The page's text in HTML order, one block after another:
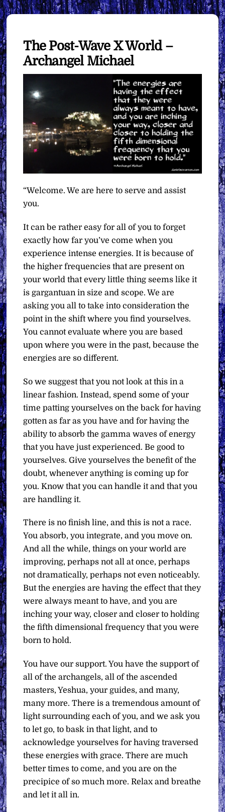
The Post-Wave X World –
Archangel Michael
“Welcome. We are here to serve and assist
you.
It can be rather easy for all of you to forget
exactly how far you’ve come when you
experience intense energies. It is because of
the higher frequencies that are present on
your world that every little thing seems like it
is gargantuan in size and scope. We are
asking you all to take into consideration the
point in the shift where you find yourselves.
You cannot evaluate where you are based
upon where you were in the past, because the
energies are so different.
So we suggest that you not look at this in a
linear fashion. Instead, spend some of your
time patting yourselves on the back for having
gotten as far as you have and for having the
ability to absorb the gamma waves of energy
that you have just experienced. Be good to
yourselves. Give yourselves the benefit of the
doubt, whenever anything is coming up for
you. Know that you can handle it and that you
are handling it.
There is no finish line, and this is not a race.
You absorb, you integrate, and you move on.
And all the while, things on your world are
improving, perhaps not all at once, perhaps
not dramatically, perhaps not even noticeably.
But the energies are having the effect that they
were always meant to have, and you are
inching your way, closer and closer to holding
the fifth dimensional frequency that you were
born to hold.
You have our support. You have the support of
all of the archangels, all of the ascended
masters, Yeshua, your guides, and many,
many more. There is a tremendous amount of
light surrounding each of you, and we ask you
to let go, to bask in that light, and to
acknowledge yourselves for having traversed
these energies with grace. There are much
better times to come, and you are on the
precipice of so much more. Relax and breathe
and let it all in.